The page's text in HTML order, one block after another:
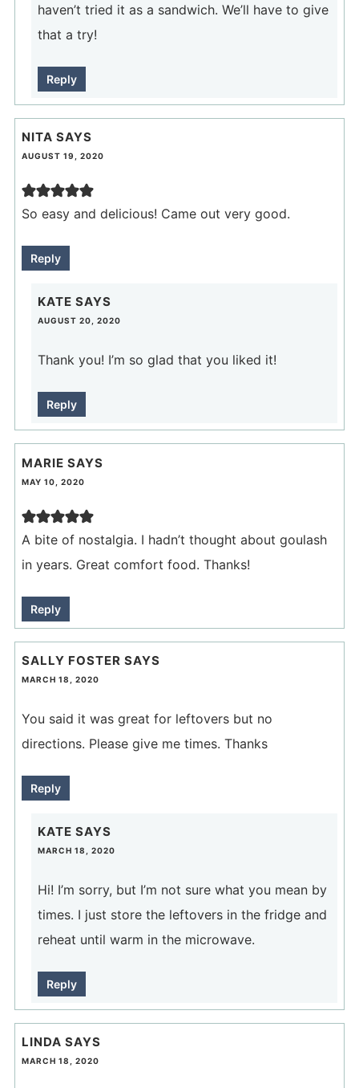
haven’t tried it as a sandwich. We’ll have to give
that a try!
Reply
NITA SAYS
AUGUST 19, 2020
So easy and delicious! Came out very good.
Reply
KATE SAYS
AUGUST 20, 2020
Thank you! I’m so glad that you liked it!
Reply
MARIE SAYS
MAY 10, 2020
A bite of nostalgia. I hadn’t thought about goulash
in years. Great comfort food. Thanks!
Reply
SALLY FOSTER SAYS
MARCH 18, 2020
You said it was great for leftovers but no
directions. Please give me times. Thanks
Reply
KATE SAYS
MARCH 18, 2020
Hi! I’m sorry, but I’m not sure what you mean by
times. I just store the leftovers in the fridge and
reheat until warm in the microwave.
Reply
LINDA SAYS
MARCH 18, 2020